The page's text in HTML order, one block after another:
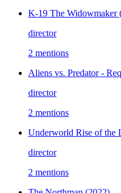
K-19 The Widowmaker
director
2 mentions
Aliens vs. Predator -
director
2 mentions
Underworld Rise of the
director
2 mentions